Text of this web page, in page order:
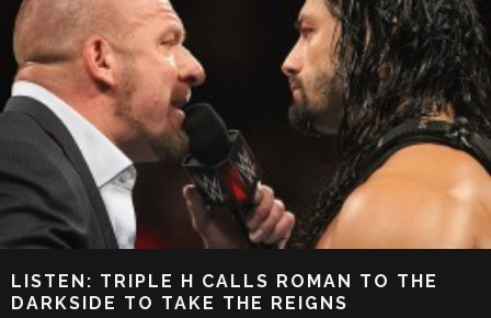
LISTEN: TRIPLE H CALLS ROMAN TO THE
DARKSIDE TO TAKE THE REIGNS